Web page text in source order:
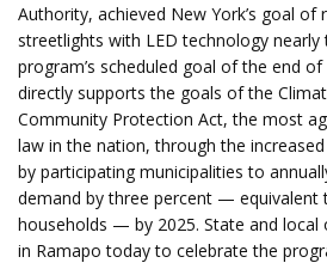
Authority, achieved New York’s goal of
streetlights with LED technology
program’s scheduled goal of the end
directly supports the goals of the
Community Protection Act, the most
law in the nation, through the
by participating municipalities to
demand by three percent — equivalent
households — by 2025. State and
in Ramapo today to celebrate the